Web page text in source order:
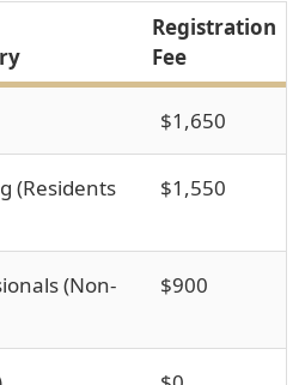
Registration
Fee
$1,650
(Residents
$1,550
(Non-
$900